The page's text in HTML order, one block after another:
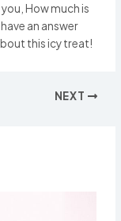
How much is
an answer
this icy treat!
NEXT